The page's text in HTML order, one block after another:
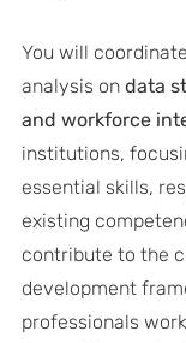
You will
analysis on data
and workforce
institutions,
essential skills,
existing
contribute to the
development
professionals